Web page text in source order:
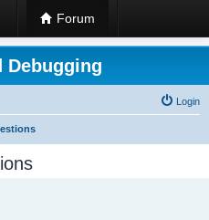
Forum
Debugging
Login